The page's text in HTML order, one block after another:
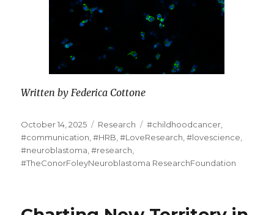
Written by Federica Cottone
Posted
on
October 14, 2025 Categories
Research Tags
#childhoodcancer
#communication ,#HRB ,#LoveResearch ,#lovescience
#neuroblastoma ,#research
#TheConorFoleyNeuroblastoma ResearchFoundation